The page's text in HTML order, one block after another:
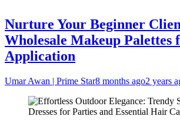
Nurture Your Beginner
Wholesale Makeup Palettes
Application
Umar Awan | Prime Star8 months ago2 years